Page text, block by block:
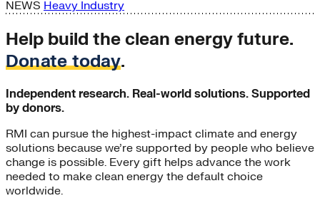
NEWS Heavy Industry
Help build the clean energy future.
Donate today.
Independent research. Real-world solutions. Supported
by donors.
RMI can pursue the highest-impact climate and energy
solutions because we’re supported by people who believe
change is possible. Every gift helps advance the work
needed to make clean energy the default choice
worldwide.